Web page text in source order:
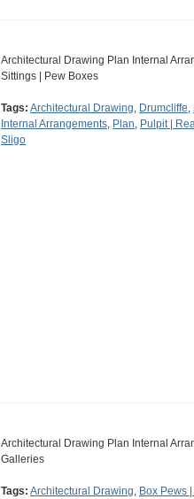
Architectural Drawing Plan Internal
Sittings | Pew Boxes
Tags: Architectural Drawing, Drumcliffe,
Internal Arrangements, Plan, Pulpit |
Sligo
Architectural Drawing Plan Internal
Galleries
Tags: Architectural Drawing, Box Pews